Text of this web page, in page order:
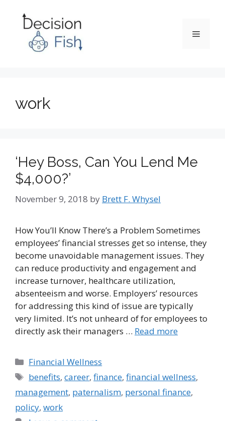
content
Menu
work
‘Hey Boss, Can You Lend Me
$4,000?’
November 9, 2018 by Brett F. Whysel
How You’ll Know There’s a Problem Sometimes
employees’ financial stresses get so intense, they
become unavoidable management issues. They
can reduce productivity and engagement and
increase turnover, healthcare utilization,
absenteeism and worse. Employers’ resources
for addressing this kind of issue are typically
very limited. It’s not unheard of for employees to
directly ask their managers … Read more
Categories
Financial Wellness
Tags
benefits,career,finance,financial wellness,
management, paternalism, personal finance,
policy, work